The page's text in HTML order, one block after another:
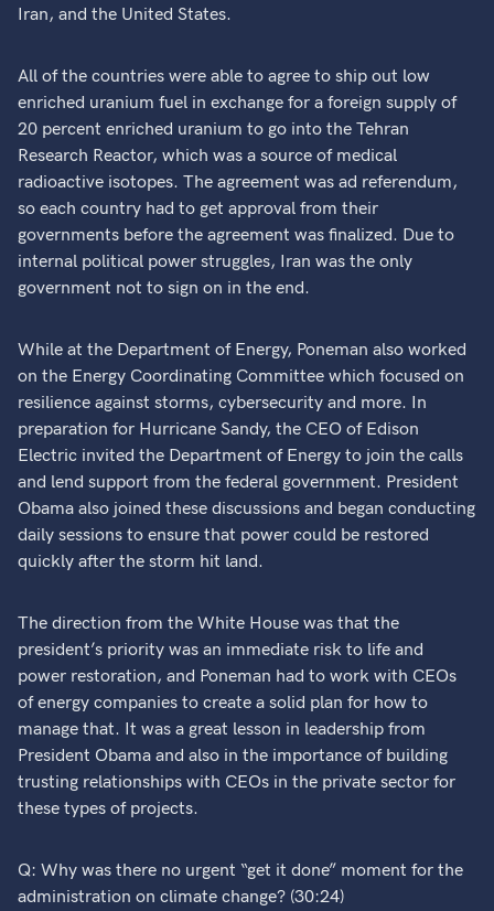
Iran, and the United States.
All of the countries were able to agree to ship out low
enriched uranium fuel in exchange for a foreign supply of
20 percent enriched uranium to go into the Tehran
Research Reactor, which was a source of medical
radioactive isotopes. The agreement was ad referendum,
so each country had to get approval from their
governments before the agreement was finalized. Due to
internal political power struggles, Iran was the only
government not to sign on in the end.
While at the Department of Energy, Poneman also worked
on the Energy Coordinating Committee which focused on
resilience against storms, cybersecurity and more. In
preparation for Hurricane Sandy, the CEO of Edison
Electric invited the Department of Energy to join the calls
and lend support from the federal government. President
Obama also joined these discussions and began conducting
daily sessions to ensure that power could be restored
quickly after the storm hit land.
The direction from the White House was that the
president’s priority was an immediate risk to life and
power restoration, and Poneman had to work with CEOs
of energy companies to create a solid plan for how to
manage that. It was a great lesson in leadership from
President Obama and also in the importance of building
trusting relationships with CEOs in the private sector for
these types of projects.
Q: Why was there no urgent “get it done” moment for the
administration on climate change? (30:24)